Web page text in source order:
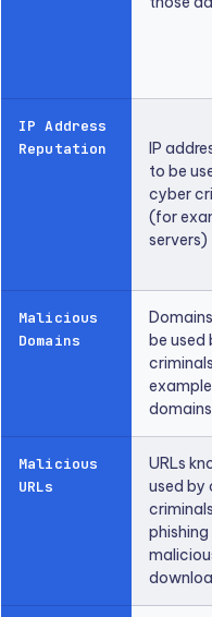
IP Address
Reputation
IP
to be
cyber
(for
servers)
Malicious
Domains
be
Malicious
URLs
URLs
used by